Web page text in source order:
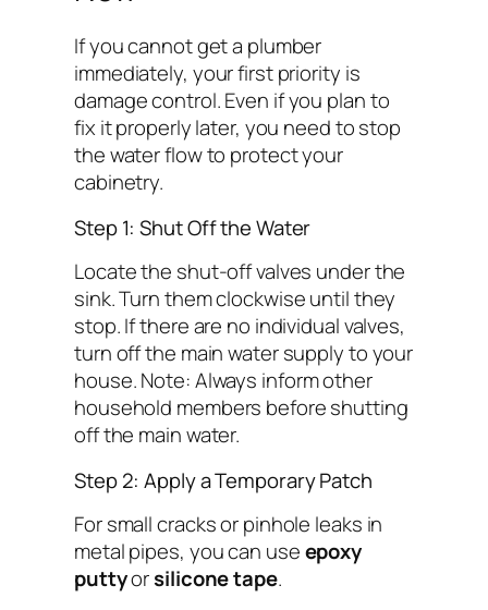
If you cannot get a plumber
immediately, your first priority is
damage control. Even if you plan to
fix it properly later, you need to stop
the water flow to protect your
cabinetry.
Step 1: Shut Off the Water
Locate the shut-off valves under the
sink. Turn them clockwise until they
stop. If there are no individual valves,
turn off the main water supply to your
house.Note: Always inform other
household members before shutting
off the main water.
Step 2: Apply a Temporary Patch
For small cracks or pinhole leaks in
metal pipes, you can useepoxy
puttyorsilicone tape.